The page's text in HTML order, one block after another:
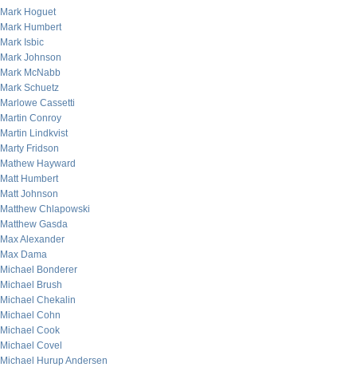
Mark Hoguet
Mark Humbert
Mark Isbic
Mark Johnson
Mark McNabb
Mark Schuetz
Marlowe Cassetti
Martin Conroy
Martin Lindkvist
Marty Fridson
Mathew Hayward
Matt Humbert
Matt Johnson
Matthew Chlapowski
Matthew Gasda
Max Alexander
Max Dama
Michael Bonderer
Michael Brush
Michael Chekalin
Michael Cohn
Michael Cook
Michael Covel
Michael Hurup Andersen